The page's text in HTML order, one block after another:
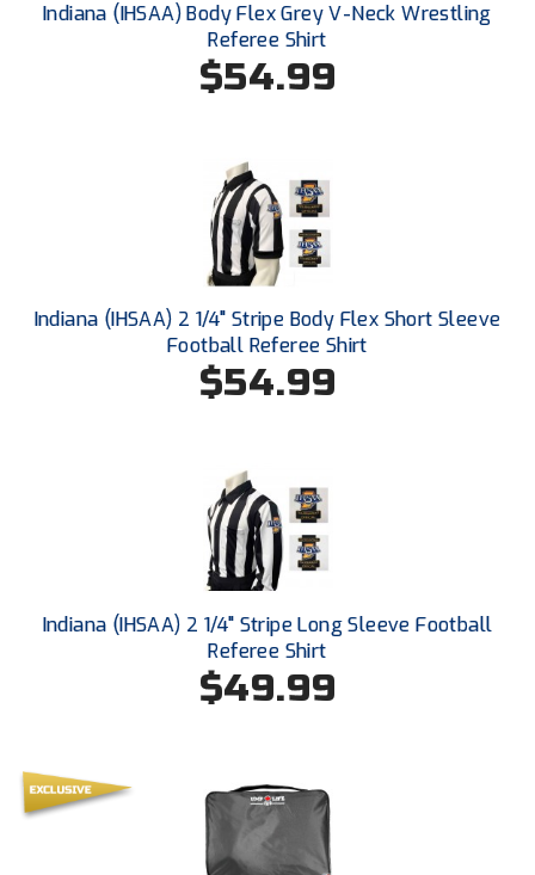
Southern Athletic Association
Southland Conference Baseball
Southland Conference Softball
Southwestern Athletic Conference Baseball
Southwestern Athletic Conference Softball
Sun Belt Conference Softball
Tennessee Collegiate Umpire Association
TruBlu Umpire Association
UMPS CARE Official Leadership Program
UMPS Chicago Umpires
USA South Athletic Conference Softball
United Sports Officials
Indiana (IHSAA) Body Flex Grey V-Neck Wrestling
Referee Shirt
$54.99
Indiana (IHSAA) 2 1/4" Stripe Body Flex Short Sleeve
Football Referee Shirt
$54.99
Indiana (IHSAA) 2 1/4" Stripe Long Sleeve Football
Referee Shirt
$49.99